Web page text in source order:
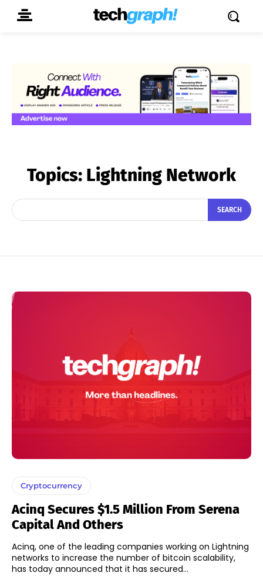
Topics: Lightning Network
SEARCH
Cryptocurrency
Acinq Secures $1.5 Million From Serena
Capital And Others
Acinq, one of the leading companies working on Lightning
networks to increase the number of bitcoin scalability,
has today announced that it has secured...